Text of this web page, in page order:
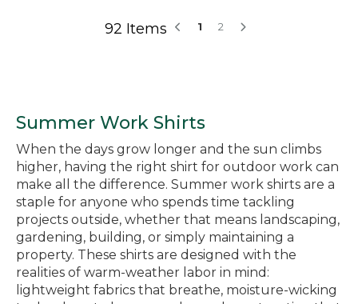
92 Items 1 2
Summer Work Shirts
When the days grow longer and the sun climbs
higher, having the right shirt for outdoor work can
make all the difference. Summer work shirts are a
staple for anyone who spends time tackling
projects outside, whether that means landscaping,
gardening, building, or simply maintaining a
property. These shirts are designed with the
realities of warm-weather labor in mind:
lightweight fabrics that breathe, moisture-wicking